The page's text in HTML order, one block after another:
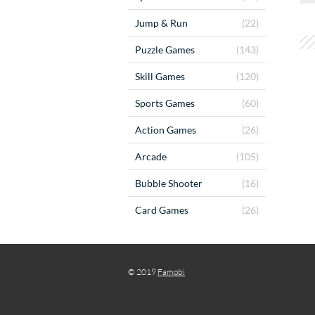
(22)
Jump & Run
(143)
Puzzle Games
(120)
Skill Games
(60)
Sports Games
(26)
Action Games
(105)
Arcade
(16)
Bubble Shooter
(26)
Card Games
© 2019 Famobi